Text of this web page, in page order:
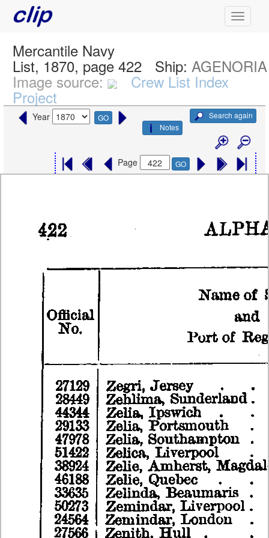
Mercantile Navy
List, 1870, page 422 Ship:AGENORIA
Image source: Crew List Index
Project
Year GO
Search again
Notes
Page GO